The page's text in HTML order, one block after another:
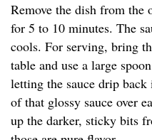
Remove the dish from the
for 5 to 10 minutes. The
cools. For serving, bring
table and use a large
letting the sauce drip
of that glossy sauce over
up the darker, sticky bits